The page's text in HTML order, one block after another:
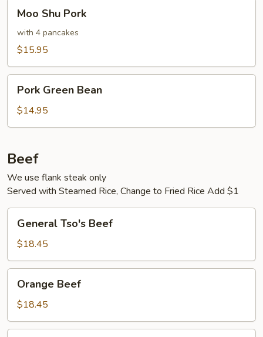
Shu
Pork
Moo Shu Pork
with 4 pancakes
$15.95
Green
Bean
Pork Green Bean
$14.95
Beef
We use flank steak only
Served with Steamed Rice, Change to Fried Rice Add $1
Tso's
Beef
General Tso's Beef
$18.45
Beef
Orange Beef
$18.45